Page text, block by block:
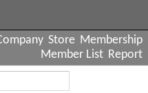
Store Membership
Member List Report